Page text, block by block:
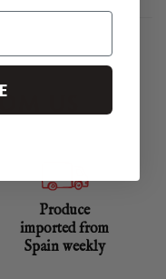
US
Produce
imported from
Spain weekly